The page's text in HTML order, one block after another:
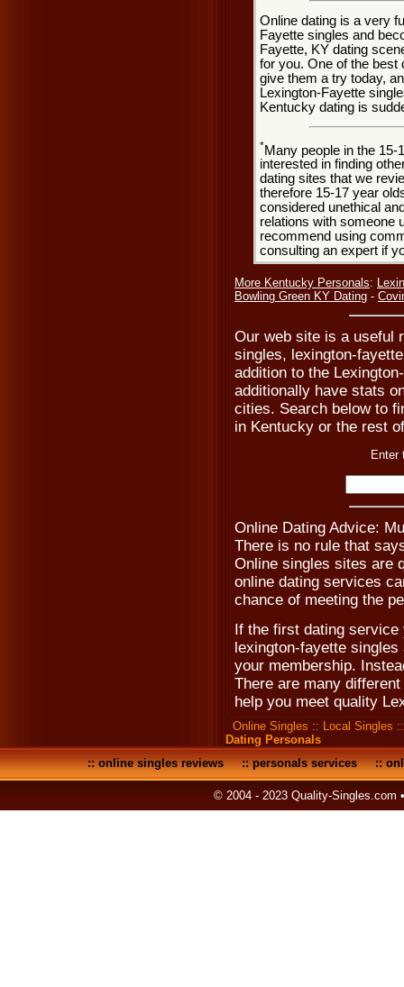
Online dating is a very
Fayette singles and
Fayette, KY dating
for you. One of the
give them a try today,
Lexington-Fayette
Kentucky dating is
*Many people in the 15-
interested in finding
dating sites that we
therefore 15-17 year
considered unethical
relations with someone
recommend using
consulting an expert if
More Kentucky Personals:
Bowling Green KY Dating -
Our web site is a useful
singles, lexington-
addition to the
additionally have stats
cities. Search below to
in Kentucky or the rest
Enter
Online Dating Advice:
There is no rule that
Online singles sites are
online dating services
chance of meeting the
If the first dating
lexington-fayette
your membership.
There are many
help you meet quality
Online Singles :: Local Singles
Dating Personals
::online singles reviews::personals services::
© 2004 - 2023 Quality-Singles.com